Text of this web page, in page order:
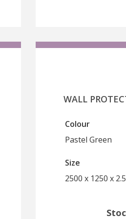
WALL
Colour
Pastel Green
Size
2500 x 1250 x